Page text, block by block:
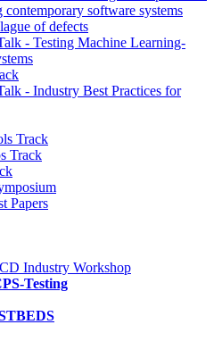
contemporary software systems
of defects
- Testing Machine Learning-
- Industry Best Practices for
Track
Track
Papers
Industry Workshop
Testing